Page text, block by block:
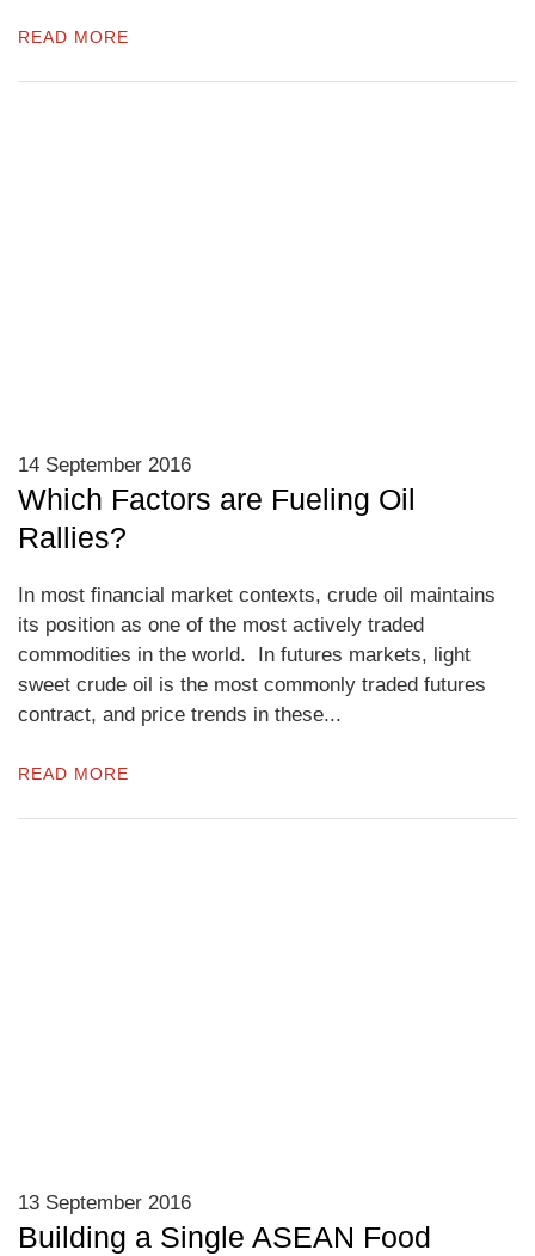
READ MORE
14 September 2016
Which Factors are Fueling Oil
Rallies?
In most financial market contexts, crude oil maintains
its position as one of the most actively traded
commodities in the world. In futures markets, light
sweet crude oil is the most commonly traded futures
contract, and price trends in these...
READ MORE
13 September 2016
Building a Single ASEAN Food